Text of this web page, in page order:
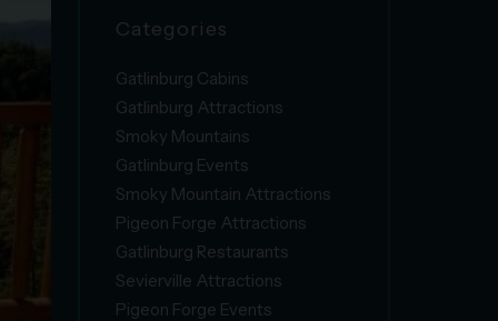
Categories
Gatlinburg Cabins
Gatlinburg Attractions
Smoky Mountains
Gatlinburg Events
Smoky Mountain Attractions
Pigeon Forge Attractions
Gatlinburg Restaurants
Sevierville Attractions
Pigeon Forge Events